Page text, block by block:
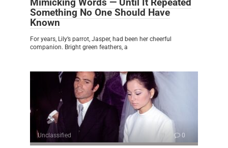
Mimicking Words — Until It Repeated
Something No One Should Have
Known
For years, Lily’s parrot, Jasper, had been her cheerful
companion. Bright green feathers, a
Unclassified 0